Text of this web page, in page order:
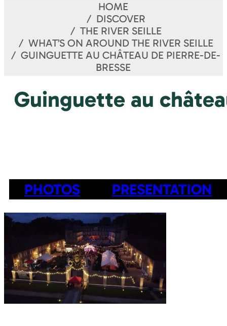
HOME
DISCOVER
THE RIVER SEILLE
WHAT’S ON AROUND THE RIVER SEILLE
GUINGUETTE AU CHÂTEAU DE PIERRE-DE-
BRESSE
Guinguette au
PHOTOS PRESENTATION